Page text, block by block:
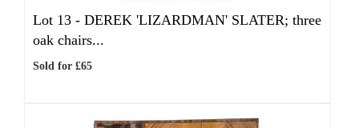
Lot 13 - DEREK 'LIZARDMAN' SLATER; three
oak chairs...
Sold for £65